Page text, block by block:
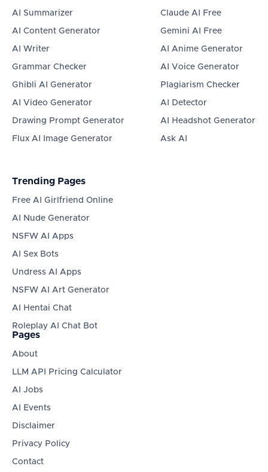
AI Summarizer
AI Content Generator
AI Writer
Grammar Checker
Ghibli AI Generator
AI Video Generator
Drawing Prompt Generator
Flux AI Image Generator
Claude AI Free
Gemini AI Free
AI Anime Generator
AI Voice Generator
Plagiarism Checker
AI Detector
AI Headshot Generator
Ask AI
Trending Pages
Free AI Girlfriend Online
AI Nude Generator
NSFW AI Apps
AI Sex Bots
Undress AI Apps
NSFW AI Art Generator
AI Hentai Chat
Roleplay AI Chat Bot
Pages
About
LLM API Pricing Calculator
AI Jobs
AI Events
Disclaimer
Privacy Policy
Contact